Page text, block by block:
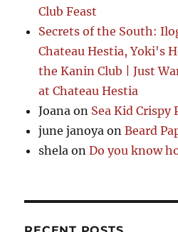
Club Feast
Secrets of the South:
Chateau Hestia, Yoki's
the Kanin Club | Just
at Chateau Hestia
Joana on Sea Kid Crispy
june janoya onBeard
shela onDo you know